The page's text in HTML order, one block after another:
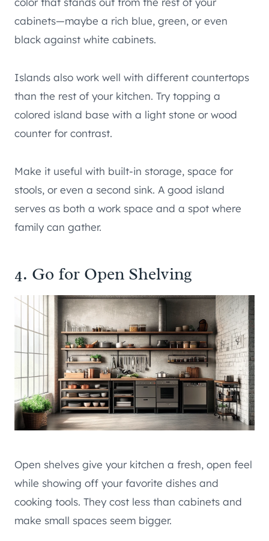
cabinets—maybe a rich blue, green, or even
black against white cabinets.
Islands also work well with different countertops
than the rest of your kitchen. Try topping a
colored island base with a light stone or wood
counter for contrast.
Make it useful with built-in storage, space for
stools, or even a second sink. A good island
serves as both a work space and a spot where
family can gather.
4. Go for Open Shelving
Open shelves give your kitchen a fresh, open feel
while showing off your favorite dishes and
cooking tools. They cost less than cabinets and
make small spaces seem bigger.